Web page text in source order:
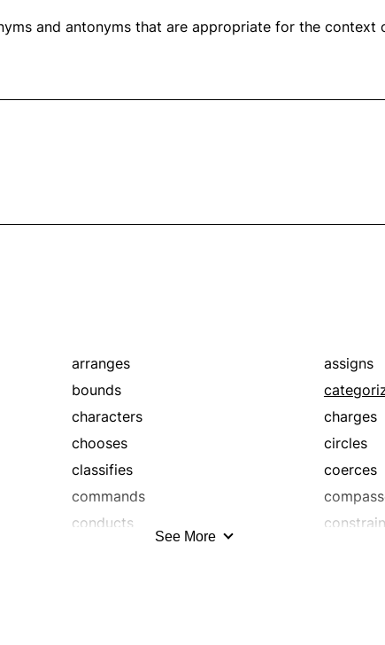
and antonyms that are appropriate for the context
arranges
assigns
bounds
characters
charges
chooses
circles
classifies
coerces
commands
conducts
See More